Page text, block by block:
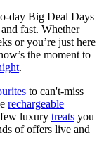
day Big Deal Days
fast. Whether
or you’re just here
the moment to
.
to can't-miss
rechargeable
few luxury treats you
of offers live and